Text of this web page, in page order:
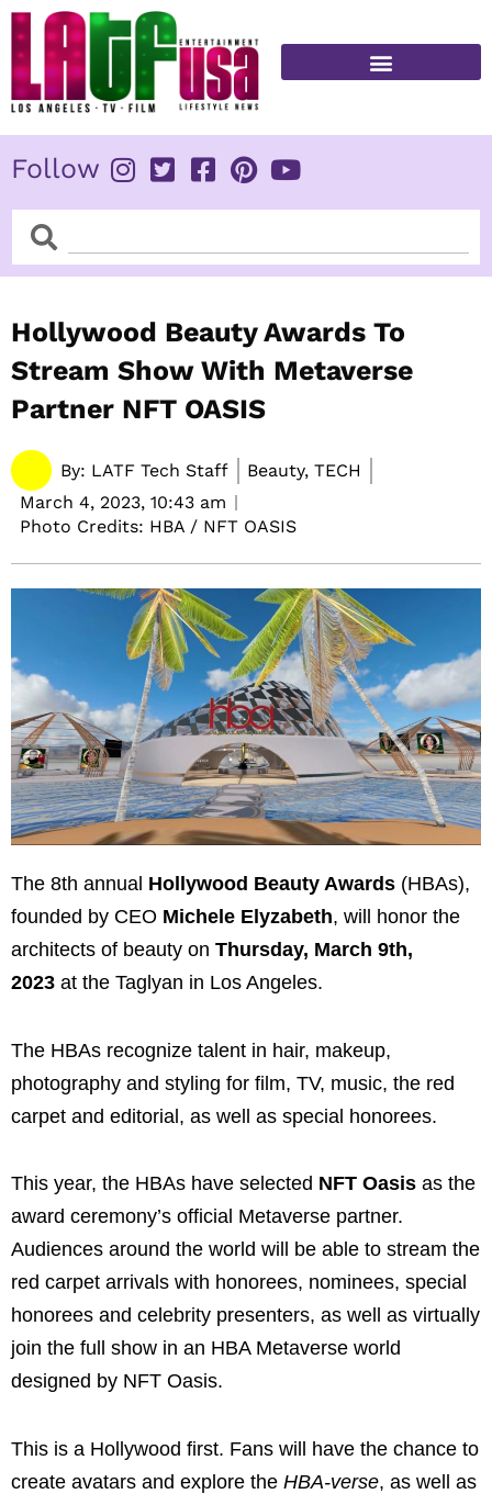
Skip
content
Follow
SearchSearch
Hollywood Beauty Awards To
Stream Show With Metaverse
Partner NFT OASIS
By: LATF Tech Staff
Beauty, TECH
March 4, 2023, 10:43 am
Photo Credits: HBA / NFT OASIS
The 8th annual Hollywood Beauty Awards (HBAs),
founded by CEO Michele Elyzabeth, will honor the
architects of beauty on Thursday, March 9th,
2023 at the Taglyan in Los Angeles.
The HBAs recognize talent in hair, makeup,
photography and styling for film, TV, music, the red
carpet and editorial, as well as special honorees.
This year, the HBAs have selected NFT Oasis as the
award ceremony’s official Metaverse partner.
Audiences around the world will be able to stream the
red carpet arrivals with honorees, nominees, special
honorees and celebrity presenters, as well as virtually
join the full show in an HBA Metaverse world
designed by NFT Oasis.
This is a Hollywood first. Fans will have the chance to
create avatars and explore the HBA-verse, as well as